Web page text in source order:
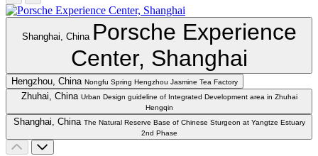
Shanghai, China Porsche Experience
Center, Shanghai
Hengzhou, China Nongfu Spring Hengzhou Jasmine Tea Factory
Zhuhai, China Urban Design guideline of Integrated Development area in Zhuhai
Hengqin
Shanghai, China The Natural Reserve Base of Chinese Sturgeon at Yangtze Estuary
2nd Phase